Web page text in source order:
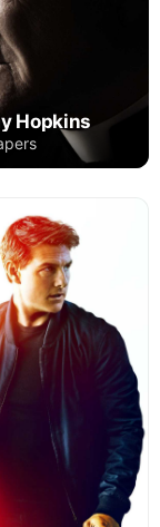
Hopkins